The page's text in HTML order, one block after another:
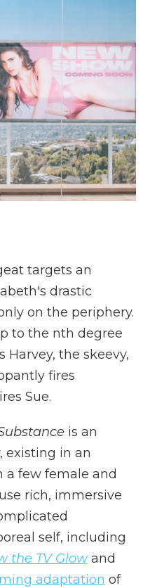
targets an
drastic
on the periphery.
to the nth degree
Harvey, the skeevy,
fires
Sue.
is an
existing in an
a few female and
rich, immersive
self, including
the TV Glowand
adaptation of